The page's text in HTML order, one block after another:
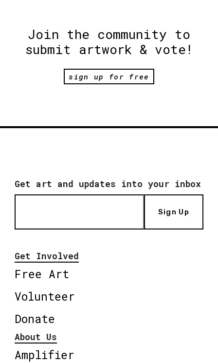
Join the community to
submit artwork & vote!
sign up for free
Get art and updates into your inbox
Sign Up
Get Involved
Free Art
Volunteer
Donate
About Us
Amplifier